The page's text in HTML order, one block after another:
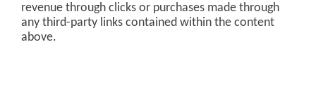
revenue through clicks or purchases made through
any third-party links contained within the content
above.